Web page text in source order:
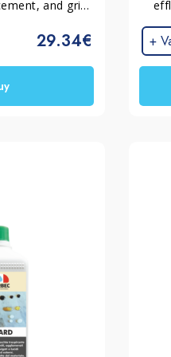
and grit
29.34€ +